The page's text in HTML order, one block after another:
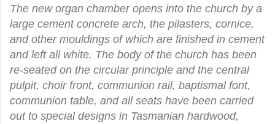
The new organ chamber opens into the church by a
large cement concrete arch, the pilasters, cornice,
and other mouldings of which are finished in cement
and left all white. The body of the church has been
re-seated on the circular principle and the central
pulpit, choir front, communion rail, baptismal font,
communion table, and all seats have been carried
out to special designs in Tasmanian hardwood,